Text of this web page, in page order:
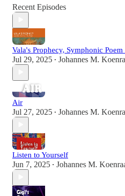
Recent Episodes
Vala's Prophecy, Symphonic
Jul 29, 2025 • Johannes M.
Air
Jul 27, 2025 • Johannes M.
Listen to Yourself
Jun 7, 2025 • Johannes M.